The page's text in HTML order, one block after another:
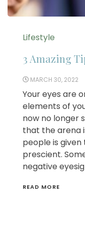
Lifestyle
3 Amazing
MARCH 30, 2022
Your eyes are
elements of
now no longer
that the arena
people is
prescient.
negative
READ MORE